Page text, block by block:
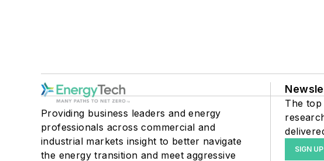
Providing business leaders and energy
professionals across commercial and
industrial markets insight to better navigate
the energy transition and meet aggressive
The
SIGN UP